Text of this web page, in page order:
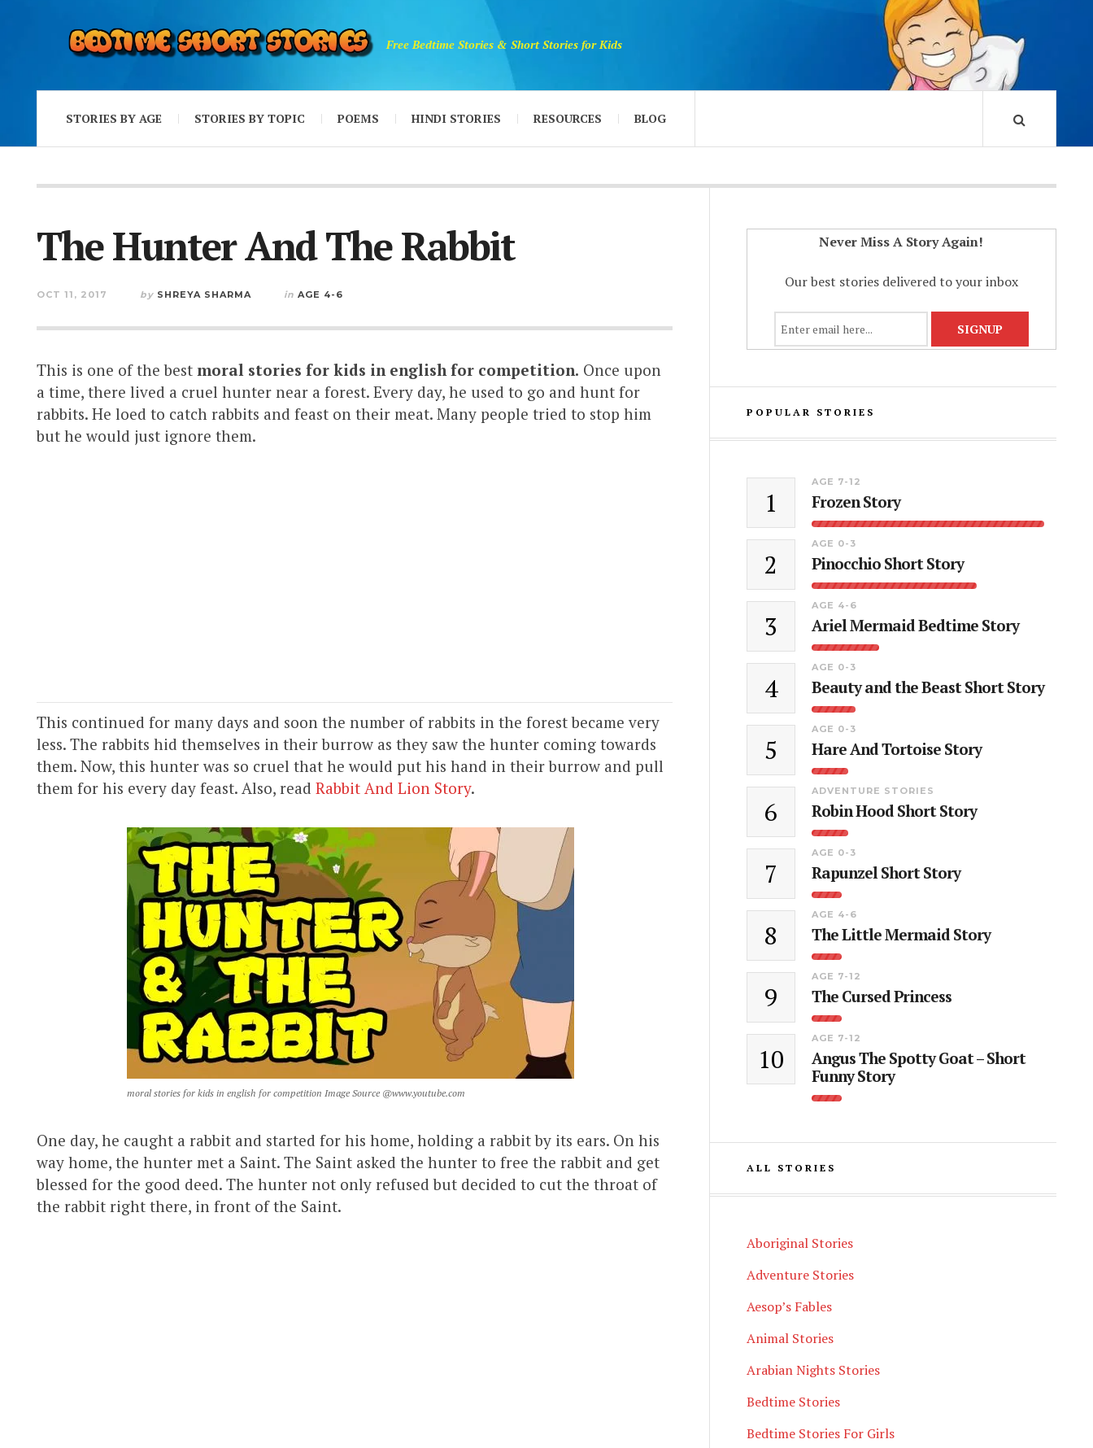
Free Bedtime Stories & Short Stories for Kids
STORIES BY AGE STORIES BY TOPIC POEMS HINDI STORIES RESOURCES BLOG
The Hunter And The Rabbit
OCT 11, 2017 by SHREYA SHARMA in AGE 4-6
This is one of the best moral stories for kids in english for competition. Once upon
a time, there lived a cruel hunter near a forest. Every day, he used to go and hunt for
rabbits. He loed to catch rabbits and feast on their meat. Many people tried to stop him
but he would just ignore them.
This continued for many days and soon the number of rabbits in the forest became very
less. The rabbits hid themselves in their burrow as they saw the hunter coming towards
them. Now, this hunter was so cruel that he would put his hand in their burrow and pull
them for his every day feast. Also, read Rabbit And Lion Story.
moral stories for kids in english for competition Image Source @www.youtube.com
One day, he caught a rabbit and started for his home, holding a rabbit by its ears. On his
way home, the hunter met a Saint. The Saint asked the hunter to free the rabbit and get
blessed for the good deed. The hunter not only refused but decided to cut the throat of
the rabbit right there, in front of the Saint.
Never Miss A Story Again!
Our best stories delivered to your inbox
POPULAR STORIES
1
AGE 7-12
Frozen Story
2
AGE 0-3
Pinocchio Short Story
3
AGE 4-6
Ariel Mermaid Bedtime Story
4
AGE 0-3
Beauty and the Beast Short Story
5
AGE 0-3
Hare And Tortoise Story
6
ADVENTURE STORIES
Robin Hood Short Story
7
AGE 0-3
Rapunzel Short Story
8
AGE 4-6
The Little Mermaid Story
9
AGE 7-12
The Cursed Princess
10
AGE 7-12
Angus The Spotty Goat – Short
Funny Story
ALL STORIES
Aboriginal Stories
Adventure Stories
Aesop’s Fables
Animal Stories
Arabian Nights Stories
Bedtime Stories
Bedtime Stories For Girls